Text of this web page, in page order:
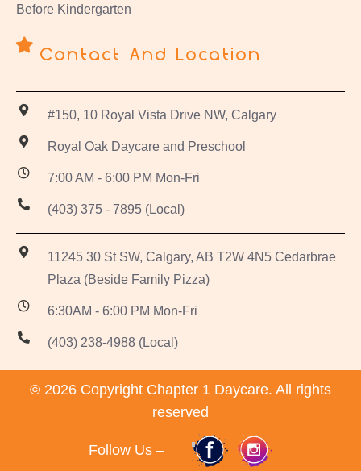
Before Kindergarten
Contact And Location
#150, 10 Royal Vista Drive NW, Calgary
Royal Oak Daycare and Preschool
7:00 AM - 6:00 PM Mon-Fri
(403) 375 - 7895 (Local)
11245 30 St SW, Calgary, AB T2W 4N5 Cedarbrae
Plaza (Beside Family Pizza)
6:30AM - 6:00 PM Mon-Fri
(403) 238-4988 (Local)
© 2026 Copyright Chapter 1 Daycare. All rights
reserved
Follow Us –